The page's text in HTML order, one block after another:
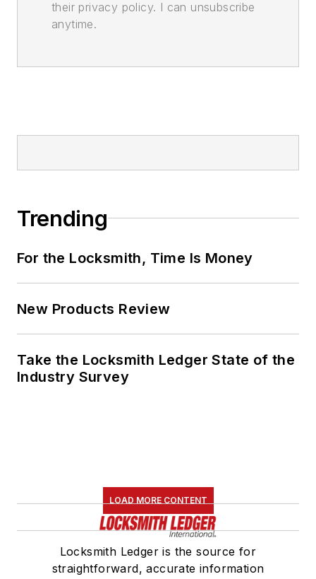
their privacy policy. I can unsubscribe
anytime.
Trending
For the Locksmith, Time Is Money
New Products Review
Take the Locksmith Ledger State of the
Industry Survey
LOAD MORE CONTENT
Locksmith Ledger is the source for
straightforward, accurate information